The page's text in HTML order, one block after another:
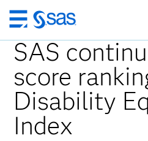
Skip
to
main
content
SAS
score
Disability
Index